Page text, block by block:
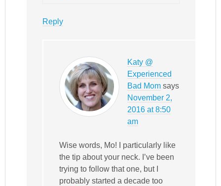
Reply
Katy @
Experienced
Bad Mom says
November 2,
2016 at 8:50
am
Wise words, Mo! I particularly like
the tip about your neck. I’ve been
trying to follow that one, but I
probably started a decade too